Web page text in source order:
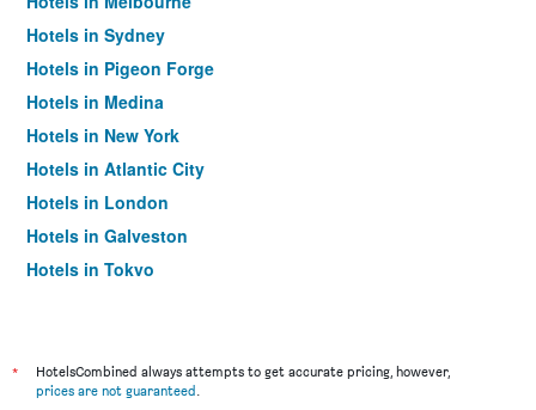
Hotels in Sydney
Hotels in Pigeon Forge
Hotels in Medina
Hotels in New York
Hotels in Atlantic City
Hotels in London
Hotels in Galveston
Hotels in Tokyo
*
HotelsCombined always attempts to get accurate pricing, however,
prices are not guaranteed.